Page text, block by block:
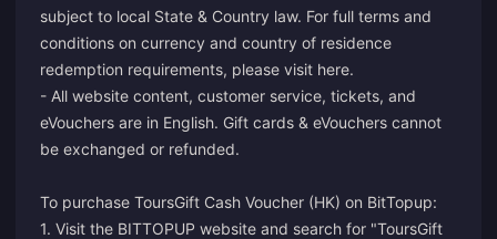
subject to local State & Country law. For full terms and
conditions on currency and country of residence
redemption requirements, please visit here.
- All website content, customer service, tickets, and
eVouchers are in English. Gift cards & eVouchers cannot
be exchanged or refunded.
To purchase ToursGift Cash Voucher (HK) on BitTopup:
1. Visit the BITTOPUP website and search for "ToursGift